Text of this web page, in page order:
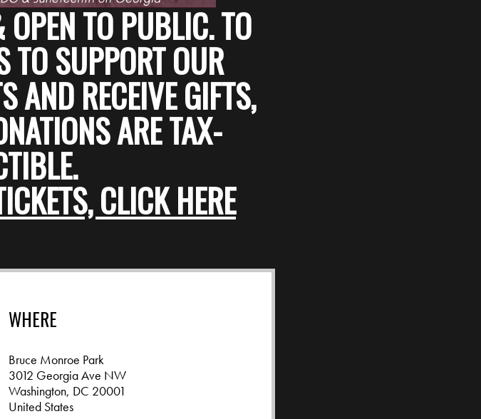
TO PUBLIC. TO
TO SUPPORT OUR
AND RECEIVE GIFTS,
ARE TAX-
CLICK HERE
WHERE
Bruce Monroe Park
3012 Georgia Ave NW
Washington, DC 20001
United States